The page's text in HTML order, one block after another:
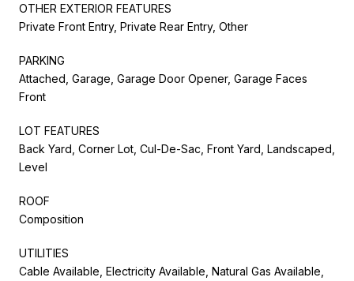
OTHER EXTERIOR FEATURES
Private Front Entry, Private Rear Entry, Other
PARKING
Attached, Garage, Garage Door Opener, Garage Faces
Front
LOT FEATURES
Back Yard, Corner Lot, Cul-De-Sac, Front Yard, Landscaped,
Level
ROOF
Composition
UTILITIES
Cable Available, Electricity Available, Natural Gas Available,